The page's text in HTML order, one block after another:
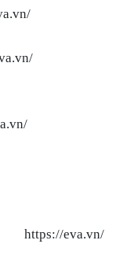
eva.vn/